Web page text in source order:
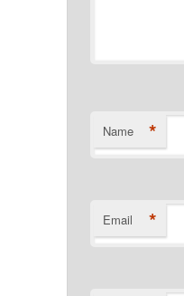
Name *
Email *